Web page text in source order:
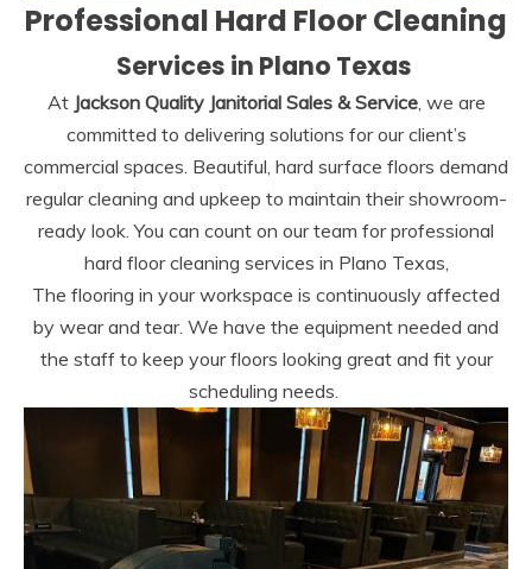
Professional Hard Floor Cleaning
Services in Plano Texas
At Jackson Quality Janitorial Sales & Service, we are
committed to delivering solutions for our client’s
commercial spaces. Beautiful, hard surface floors demand
regular cleaning and upkeep to maintain their showroom-
ready look. You can count on our team for professional
hard floor cleaning services in Plano Texas,
The flooring in your workspace is continuously affected
by wear and tear. We have the equipment needed and
the staff to keep your floors looking great and fit your
scheduling needs.